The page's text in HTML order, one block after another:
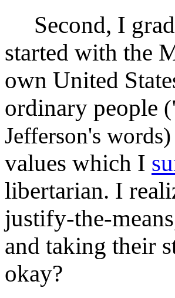
Second, I
started with the
own United
ordinary people
Jefferson's words)
values which I
libertarian. I
justify-the-
and taking their
okay?